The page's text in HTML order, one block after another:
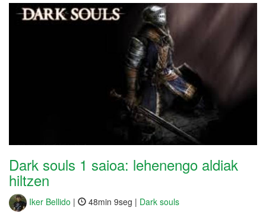
Dark souls 1 saioa: lehenengo aldiak
hiltzen
Iker Bellido | 48min 9seg | Dark souls